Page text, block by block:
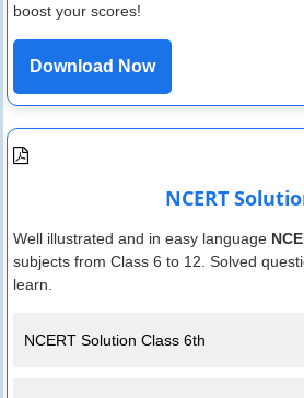
boost your scores!
Download Now
NCERT
Well illustrated and in easy language
subjects from Class 6 to 12. Solved
learn.
NCERT Solution Class 6th